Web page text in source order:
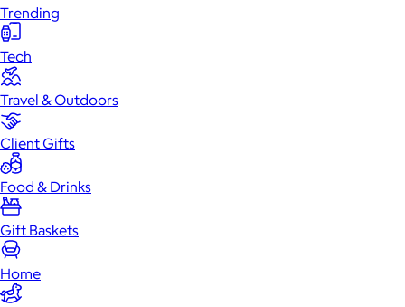
Trending
Tech
Travel & Outdoors
Client Gifts
Food & Drinks
Gift Baskets
Home